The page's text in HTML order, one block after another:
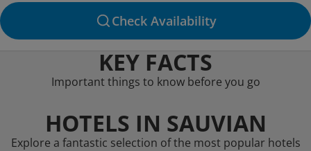
Check Availability
KEY FACTS
Important things to know before you go
HOTELS IN SAUVIAN
Explore a fantastic selection of the most popular hotels